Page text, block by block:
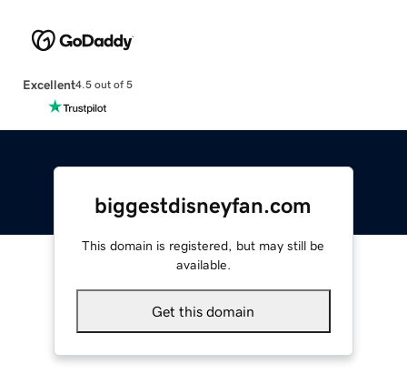
Excellent4.5 out of 5
biggestdisneyfan.com
This domain is registered, but may still be
available.
Get this domain